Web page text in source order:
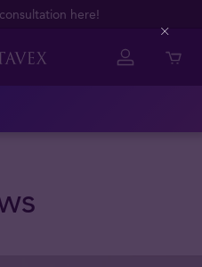
here!
Close